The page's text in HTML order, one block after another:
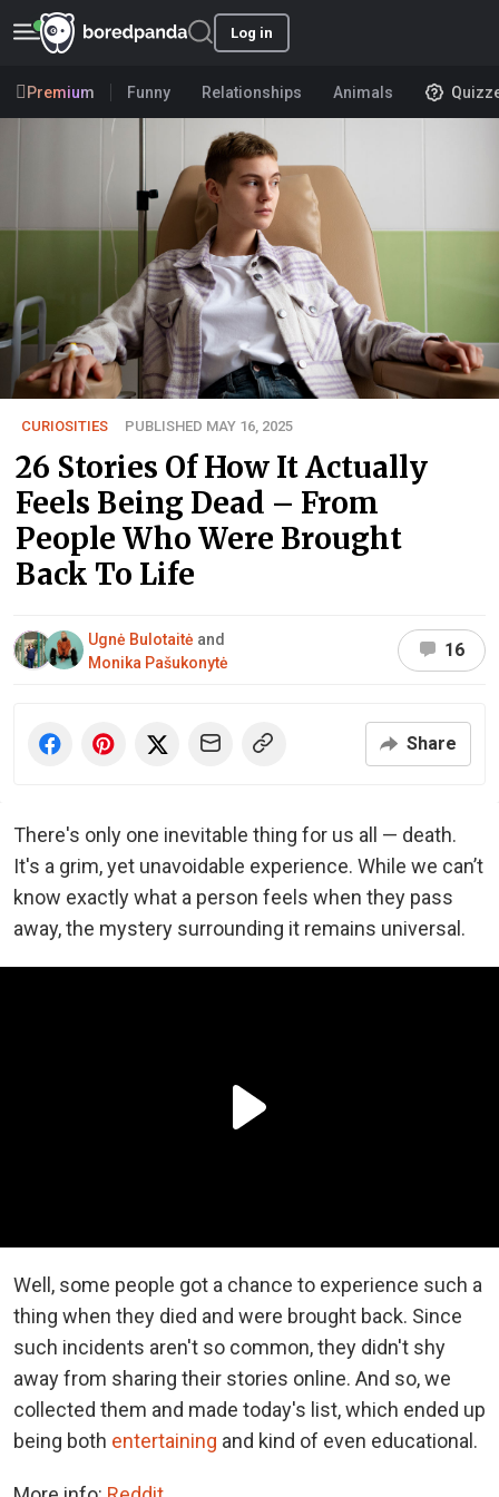
Log in
Premium Funny Relationships Animals
CURIOSITIES PUBLISHED MAY 16, 2025
26 Stories Of How It Actually
Feels Being Dead – From
People Who Were Brought
Back To Life
Ugnė Bulotaitė and
Monika Pašukonytė
16
Share
There's only one inevitable thing for us all — death.
It's a grim, yet unavoidable experience. While we can’t
know exactly what a person feels when they pass
away, the mystery surrounding it remains universal.
Well, some people got a chance to experience such a
thing when they died and were brought back. Since
such incidents aren't so common, they didn't shy
away from sharing their stories online. And so, we
collected them and made today's list, which ended up
being both entertaining and kind of even educational.